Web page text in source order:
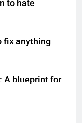
to hate
fix anything
A blueprint for